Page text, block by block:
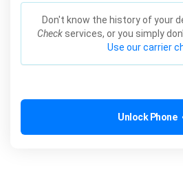
Don't know the history of your
Check services, or you simply
Use our carrier
Unlock Phone